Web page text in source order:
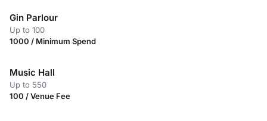
Gin Parlour
Up to 100
1000 / Minimum Spend
Music Hall
Up to 550
100 / Venue Fee